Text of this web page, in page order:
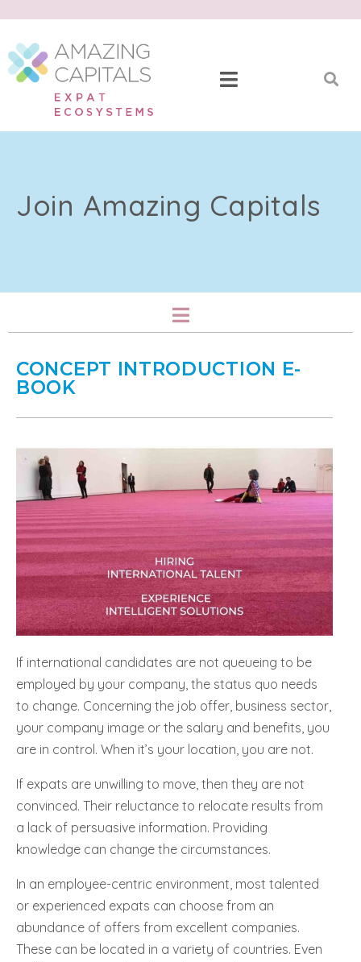
Join Amazing Capitals
CONCEPT INTRODUCTION E-
BOOK
If international candidates are not queueing to be
employed by your company, the status quo needs
to change. Concerning the job offer, business sector,
your company image or the salary and benefits, you
are in control. When it’s your location, you are not.
If expats are unwilling to move, then they are not
convinced. Their reluctance to relocate results from
a lack of persuasive information. Providing
knowledge can change the circumstances.
In an employee-centric environment, most talented
or experienced expats can choose from an
abundance of offers from excellent companies.
These can be located in a variety of countries. Even